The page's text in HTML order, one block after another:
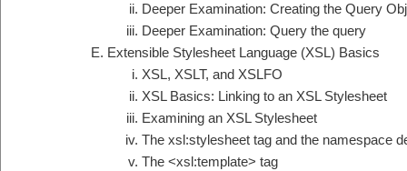
Deeper Examination: Creating the Query
Deeper Examination: Query the query
Extensible Stylesheet Language (XSL) Basics
XSL, XSLT, and XSLFO
XSL Basics: Linking to an XSL Stylesheet
Examining an XSL Stylesheet
The xsl:stylesheet tag and the namespace
The <xsl:template> tag